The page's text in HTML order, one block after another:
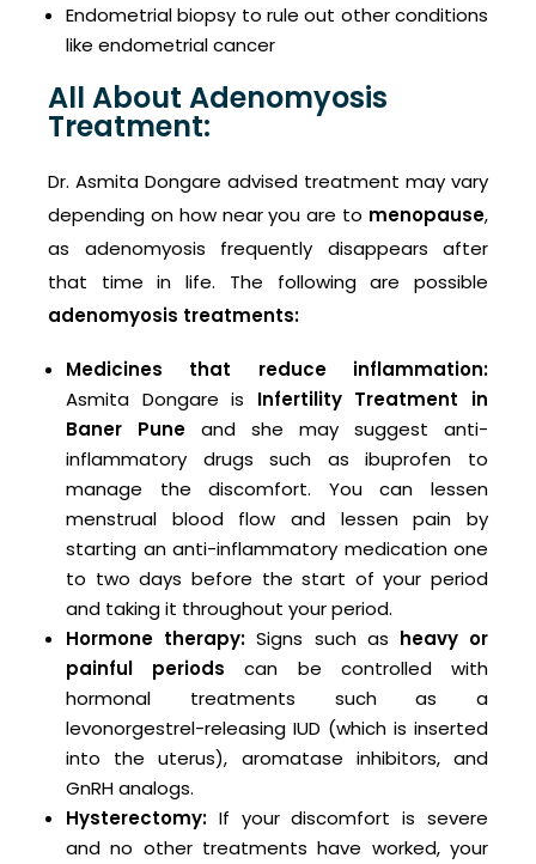
Endometrial biopsy to rule out other conditions
like endometrial cancer
All About Adenomyosis
Treatment:
Dr. Asmita Dongare advised treatment may vary
depending on how near you are to menopause,
as adenomyosis frequently disappears after
that time in life. The following are possible
adenomyosis treatments:
Medicines that reduce inflammation:
Asmita Dongare is Infertility Treatment in
Baner Pune and she may suggest anti-
inflammatory drugs such as ibuprofen to
manage the discomfort. You can lessen
menstrual blood flow and lessen pain by
starting an anti-inflammatory medication one
to two days before the start of your period
and taking it throughout your period.
Hormone therapy: Signs such as heavy or
painful periods can be controlled with
hormonal treatments such as a
levonorgestrel-releasing IUD (which is inserted
into the uterus), aromatase inhibitors, and
GnRH analogs.
Hysterectomy: If your discomfort is severe
and no other treatments have worked, your